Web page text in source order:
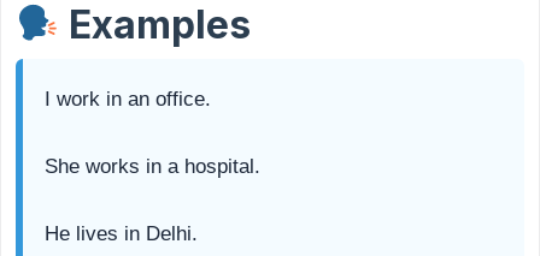
Examples
I work in an office.
She works in a hospital.
He lives in Delhi.